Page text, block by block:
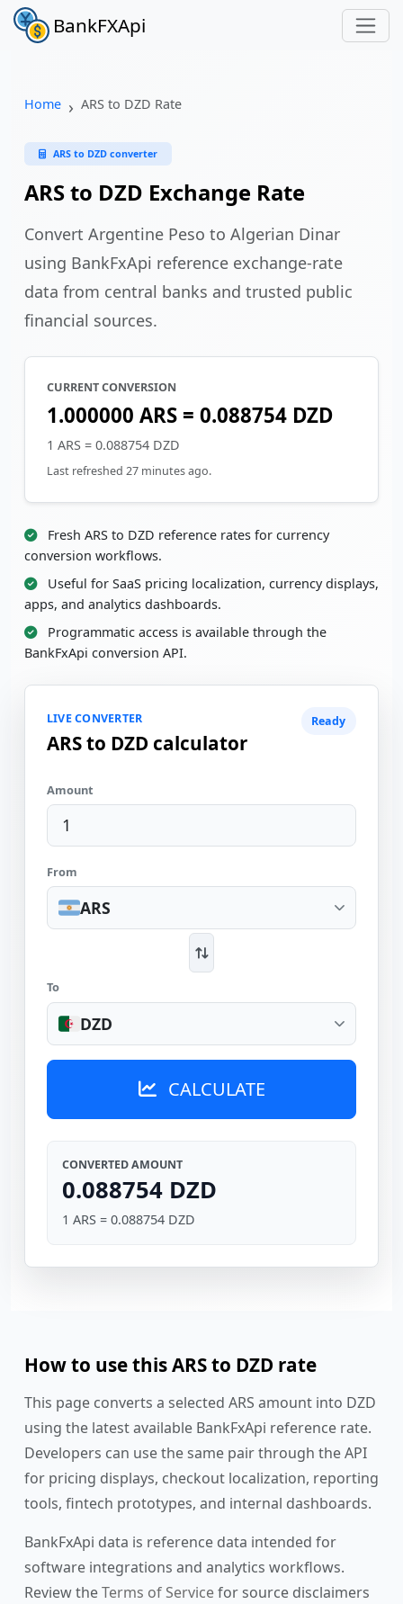
BankFXApi
Home ARS to DZD Rate
ARS to DZD converter
ARS to DZD Exchange Rate
Convert Argentine Peso to Algerian Dinar
using BankFxApi reference exchange-rate
data from central banks and trusted public
financial sources.
CURRENT CONVERSION
1.000000 ARS = 0.088754 DZD
1 ARS = 0.088754 DZD
Last refreshed 27 minutes ago.
Fresh ARS to DZD reference rates for currency
conversion workflows.
Useful for SaaS pricing localization, currency displays,
apps, and analytics dashboards.
Programmatic access is available through the
BankFxApi conversion API.
LIVE CONVERTER
ARS to DZD calculator
Ready
Amount
From
ARS
To
DZD
CALCULATE
CONVERTED AMOUNT
0.088754 DZD
1 ARS = 0.088754 DZD
How to use this ARS to DZD rate
This page converts a selected ARS amount into DZD
using the latest available BankFxApi reference rate.
Developers can use the same pair through the API
for pricing displays, checkout localization, reporting
tools, fintech prototypes, and internal dashboards.
BankFxApi data is reference data intended for
software integrations and analytics workflows.
Review theTerms of Servicefor source disclaimers